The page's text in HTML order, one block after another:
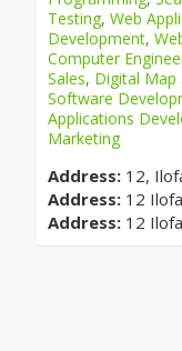
Testing, Web
Development,
Computer
Sales, Digital Map
Software
Applications
Marketing
Address: 12,
Address: 12
Address: 12